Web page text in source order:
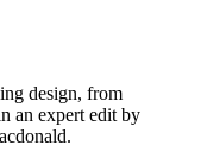
design, from
an expert edit by